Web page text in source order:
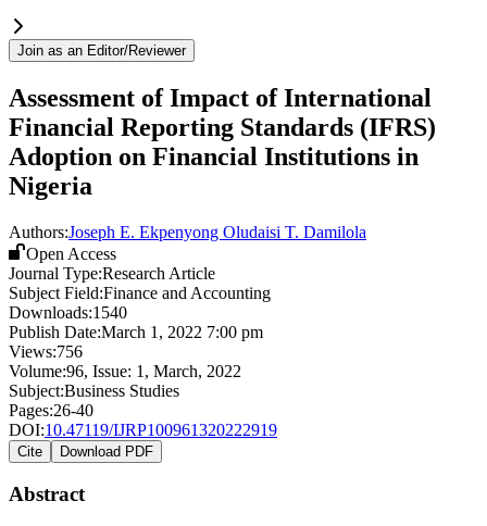
Join as an Editor/Reviewer
Assessment of Impact of International
Financial Reporting Standards (IFRS)
Adoption on Financial Institutions in
Nigeria
Authors:Joseph E. Ekpenyong Oludaisi T. Damilola
Open Access
Journal Type:Research Article
Subject Field:Finance and Accounting
Downloads:1540
Publish Date:March 1, 2022 7:00 pm
Views:756
Volume:96, Issue: 1 , March, 2022
Subject:Business Studies
Pages:26-40
DOI:10.47119/IJRP100961320222919
Cite Download PDF
Abstract